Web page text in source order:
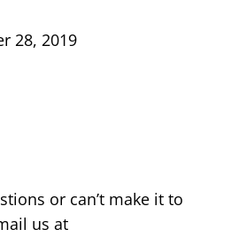
28, 2019
or can’t make it to
us at